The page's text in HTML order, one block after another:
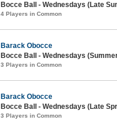
Bocce Ball - Wednesdays (Late
4 Players in Common
Barack Obocce
Bocce Ball - Wednesdays
3 Players in Common
Barack Obocce
Bocce Ball - Wednesdays (Late
3 Players in Common